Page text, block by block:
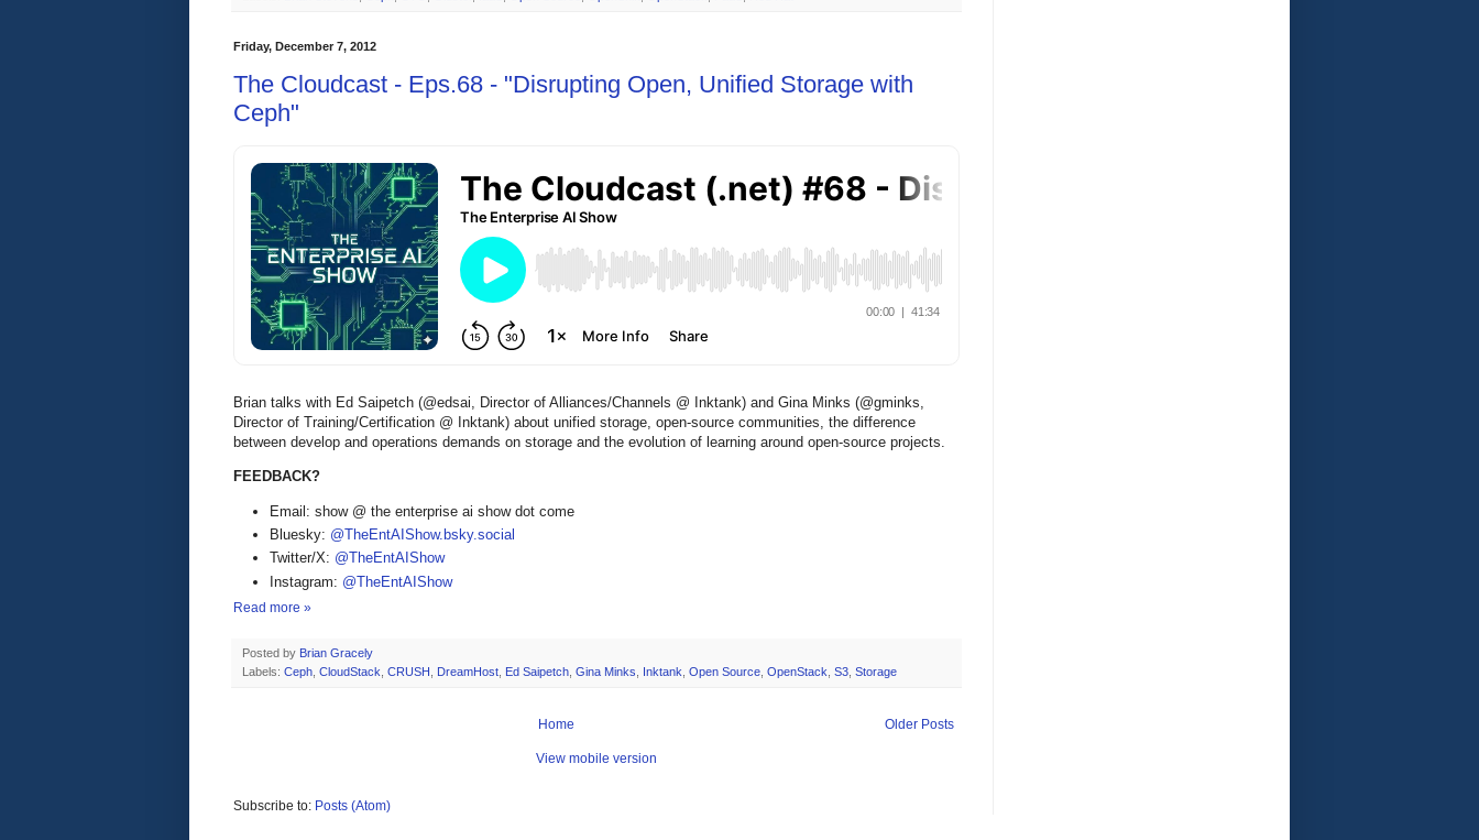
Friday, December 7, 2012
The Cloudcast - Eps.68 - "Disrupting Open, Unified Storage with
Ceph"
Brian talks with Ed Saipetch (@edsai, Director of Alliances/Channels @ Inktank) and Gina Minks (@gminks,
Director of Training/Certification @ Inktank) about unified storage, open-source communities, the difference
between develop and operations demands on storage and the evolution of learning around open-source projects.
FEEDBACK?
Email: show @ the enterprise ai show dot come
Bluesky: @TheEntAIShow.bsky.social
Twitter/X: @TheEntAIShow
Instagram: @TheEntAIShow
Read more »
Posted by Brian Gracely
Labels: Ceph CloudStack CRUSH DreamHost Ed Saipetch Gina Minks Inktank Open Source OpenStack S3 Storage
Older Posts
Home
View mobile version
Subscribe to: Posts (Atom)